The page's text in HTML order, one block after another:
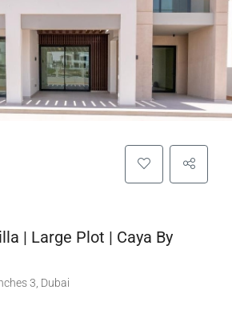
| Large Plot | Caya By
3, Dubai